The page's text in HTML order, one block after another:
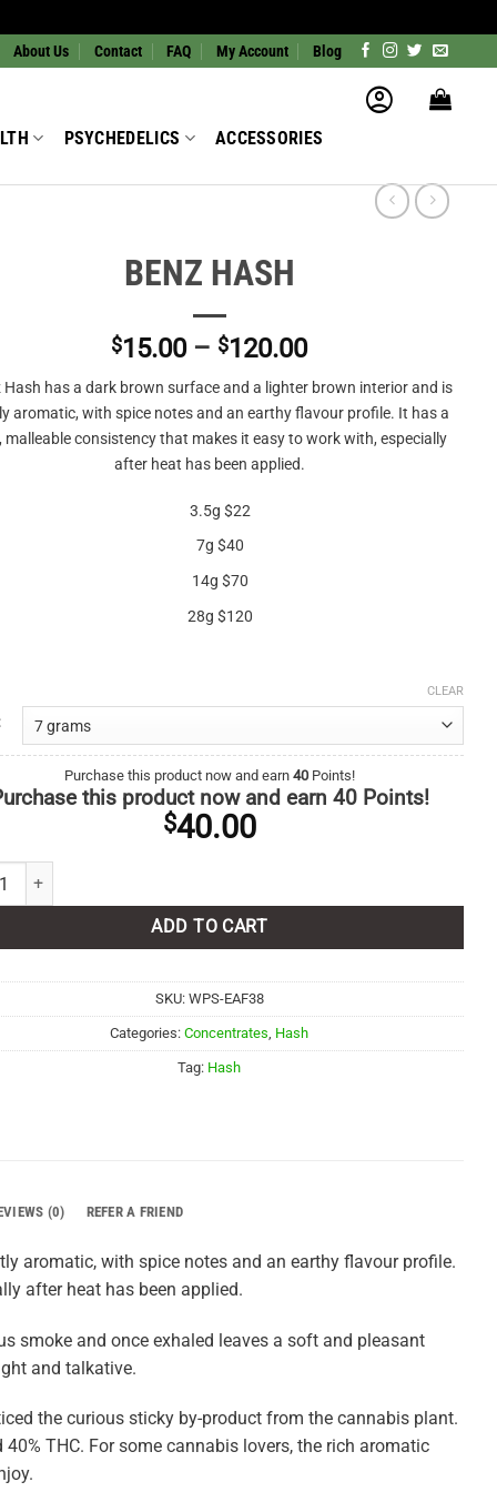
About Us Contact FAQ My Account Blog
PSYCHEDELICS ACCESSORIES
BENZ HASH
$15.00 – $120.00Price
range:
$15.00
through
$120.00
Hash has a dark brown surface and a lighter brown interior and is
aromatic, with spice notes and an earthy flavour profile. It has a
malleable consistency that makes it easy to work with, especially
after heat has been applied.
3.5g $22
7g $40
14g $70
28g $120
CLEAR
Purchase this product now and earn 40Points!
this product now and earn 40Points!
$40.00
quantity
ADD TO CART
SKU: WPS-EAF38
Categories:Concentrates Hash
Tag: Hash
(0) REFER A FRIEND
aromatic, with spice notes and an earthy flavour profile.
after heat has been applied.
smoke and once exhaled leaves a soft and pleasant
and talkative.
the curious sticky by-product from the cannabis plant.
THC. For some cannabis lovers, the rich aromatic